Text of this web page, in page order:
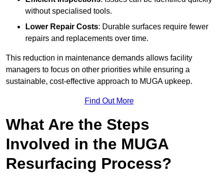
without specialised tools.
Lower Repair Costs: Durable surfaces require fewer
repairs and replacements over time.
This reduction in maintenance demands allows facility
managers to focus on other priorities while ensuring a
sustainable, cost-effective approach to MUGA upkeep.
Find Out More
What Are the Steps
Involved in the MUGA
Resurfacing Process?